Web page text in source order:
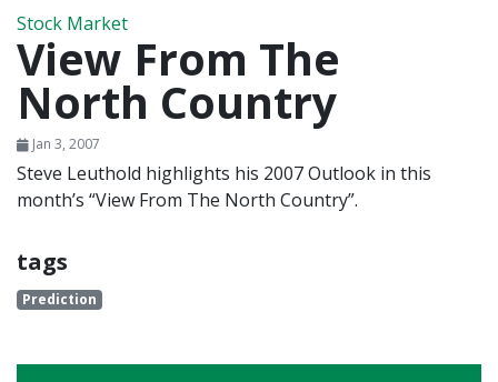
Stock Market
View From The
North Country
Jan 3, 2007
Steve Leuthold highlights his 2007 Outlook in this
month’s “View From The North Country”.
tags
Prediction